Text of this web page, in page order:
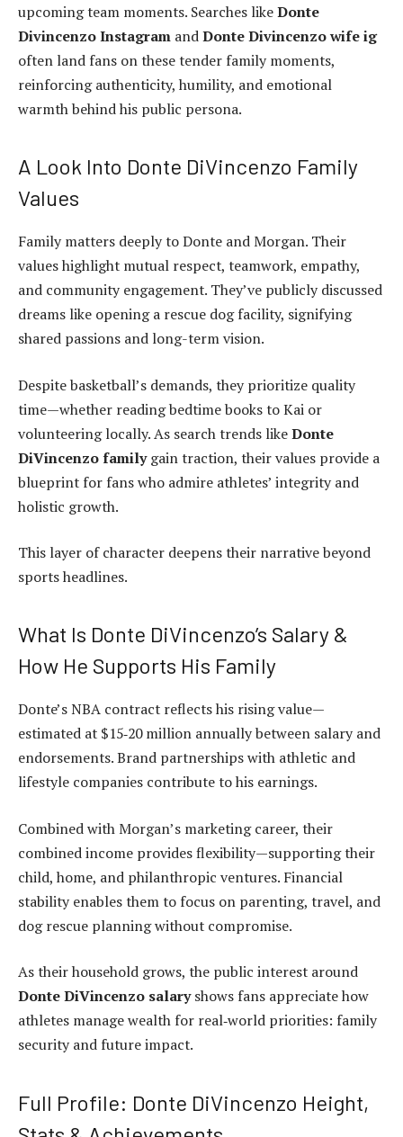
upcoming team moments. Searches likeDonte
Divincenzo Instagram andDonte Divincenzo wife ig
often land fans on these tender family moments,
reinforcing authenticity, humility, and emotional
warmth behind his public persona.
A Look Into Donte DiVincenzo Family
Values
Family matters deeply to Donte and Morgan. Their
values highlight mutual respect, teamwork, empathy,
and community engagement. They’ve publicly discussed
dreams like opening a rescue dog facility, signifying
shared passions and long-term vision.
Despite basketball’s demands, they prioritize quality
time—whether reading bedtime books to Kai or
volunteering locally. As search trends likeDonte
DiVincenzo familygain traction, their values provide a
blueprint for fans who admire athletes’ integrity and
holistic growth.
This layer of character deepens their narrative beyond
sports headlines.
What Is Donte DiVincenzo’s Salary &
How He Supports His Family
Donte’s NBA contract reflects his rising value—
estimated at $15‑20 million annually between salary and
endorsements. Brand partnerships with athletic and
lifestyle companies contribute to his earnings.
Combined with Morgan’s marketing career, their
combined income provides flexibility—supporting their
child, home, and philanthropic ventures. Financial
stability enables them to focus on parenting, travel, and
dog rescue planning without compromise.
As their household grows, the public interest around
Donte DiVincenzo salaryshows fans appreciate how
athletes manage wealth for real‑world priorities: family
security and future impact.
Full Profile: Donte DiVincenzo Height,